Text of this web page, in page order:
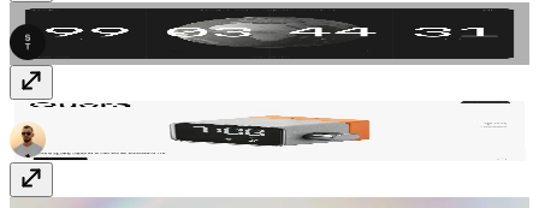
SwissTimeFree
QuoraFree